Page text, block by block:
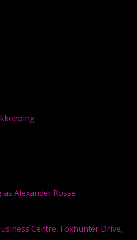
Alexander Rosse
Centre, Foxhunter Drive,